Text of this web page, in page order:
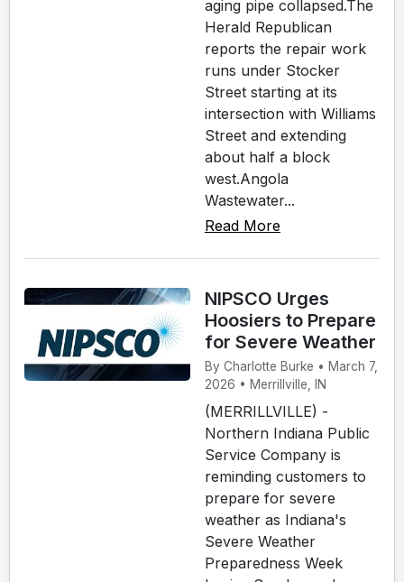
aging pipe collapsed.The
Herald Republican
reports the repair work
runs under Stocker
Street starting at its
intersection with Williams
Street and extending
about half a block
west.Angola
Wastewater...
Read More
NIPSCO Urges
Hoosiers to Prepare
for Severe Weather
By Charlotte Burke • March 7,
2026 • Merrillville, IN
(MERRILLVILLE) -
Northern Indiana Public
Service Company is
reminding customers to
prepare for severe
weather as Indiana's
Severe Weather
Preparedness Week